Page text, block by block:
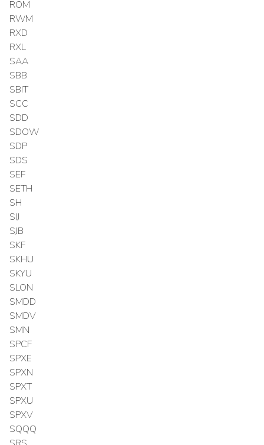
ROM
RWM
RXD
RXL
SAA
SBB
SBIT
SCC
SDD
SDOW
SDP
SDS
SEF
SETH
SH
SIJ
SJB
SKF
SKHU
SKYU
SLON
SMDD
SMDV
SMN
SPCF
SPXE
SPXN
SPXT
SPXU
SPXV
SQQQ